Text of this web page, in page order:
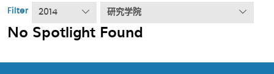
Filter 2014 研究学院
No Spotlight Found